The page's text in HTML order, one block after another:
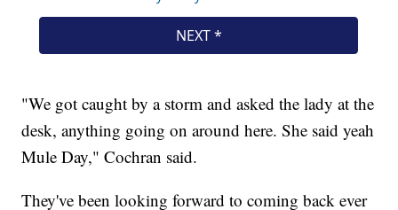
"We got caught by a storm and asked the lady at the
desk, anything going on around here. She said yeah
Mule Day," Cochran said.
They've been looking forward to coming back ever